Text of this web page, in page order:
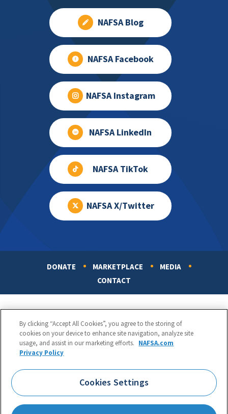
NAFSA Blog
NAFSA Facebook
NAFSA Instagram
NAFSA LinkedIn
NAFSA TikTok
NAFSA X/Twitter
DONATE MARKETPLACE
MEDIA
CONTACT
Phone:
1.202.737.3699
1425 K Street, NW, Suite 1200, Washington, DC 20005
By clicking “Accept All Cookies”, you agree to the storing of
cookies on your device to enhance site navigation, analyze site
usage, and assist in our marketing efforts. NAFSA.com
Privacy Policy
Cookies Settings